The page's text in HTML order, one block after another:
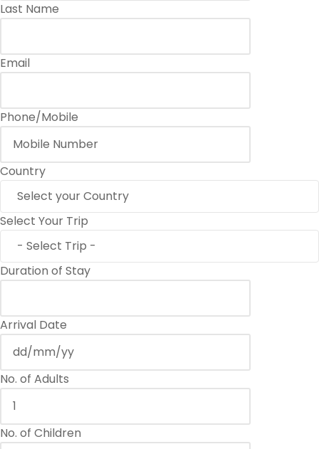
Last Name
Email
Phone/Mobile
Country
Select Your Trip
Duration of Stay
Arrival Date
No. of Adults
No. of Children